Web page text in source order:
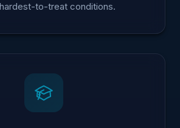
to-treat conditions.